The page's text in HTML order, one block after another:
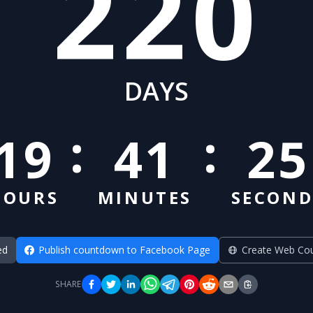
DAYS
: 41
MINUTES
: 24
Publish countdown to Facebook Page Create Web
SHARE